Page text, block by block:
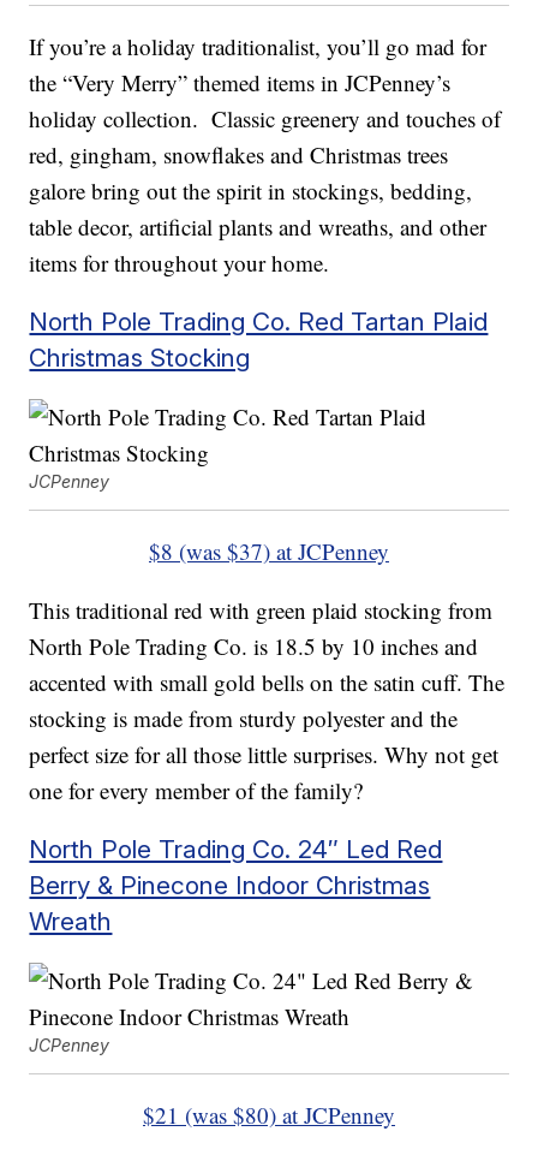
If you’re a holiday traditionalist, you’ll go mad for
the “Very Merry” themed items in JCPenney’s
holiday collection. Classic greenery and touches of
red, gingham, snowflakes and Christmas trees
galore bring out the spirit in stockings, bedding,
table decor, artificial plants and wreaths, and other
items for throughout your home.
North Pole Trading Co. Red Tartan Plaid
Christmas Stocking
JCPenney
$8 (was $37) at JCPenney
This traditional red with green plaid stocking from
North Pole Trading Co. is 18.5 by 10 inches and
accented with small gold bells on the satin cuff. The
stocking is made from sturdy polyester and the
perfect size for all those little surprises. Why not get
one for every member of the family?
North Pole Trading Co. 24″ Led Red
Berry & Pinecone Indoor Christmas
Wreath
JCPenney
$21 (was $80) at JCPenney